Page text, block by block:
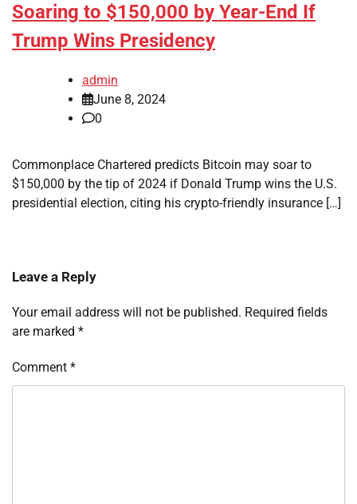
Soaring to $150,000 by Year-End If
Trump Wins Presidency
admin
June 8, 2024
0
Commonplace Chartered predicts Bitcoin may soar to
$150,000 by the tip of 2024 if Donald Trump wins the U.S.
presidential election, citing his crypto-friendly insurance […]
Leave a Reply
Your email address will not be published. Required fields
are marked *
Comment *